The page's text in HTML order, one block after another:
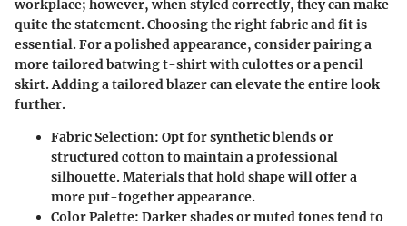
workplace; however, when styled correctly, they can make
quite the statement. Choosing the right fabric and fit is
essential. For a polished appearance, consider pairing a
more tailored batwing t-shirt with culottes or a pencil
skirt. Adding a tailored blazer can elevate the entire look
further.
Fabric Selection: Opt for synthetic blends or
structured cotton to maintain a professional
silhouette. Materials that hold shape will offer a
more put-together appearance.
Color Palette: Darker shades or muted tones tend to